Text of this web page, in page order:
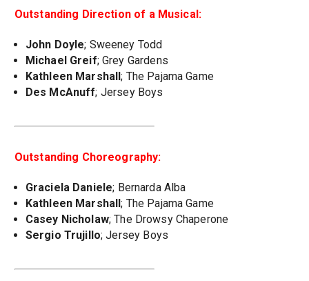
Outstanding Direction of a Musical:
John Doyle; Sweeney Todd
Michael Greif; Grey Gardens
Kathleen Marshall; The Pajama Game
Des McAnuff; Jersey Boys
Outstanding Choreography:
Graciela Daniele; Bernarda Alba
Kathleen Marshall; The Pajama Game
Casey Nicholaw; The Drowsy Chaperone
Sergio Trujillo; Jersey Boys